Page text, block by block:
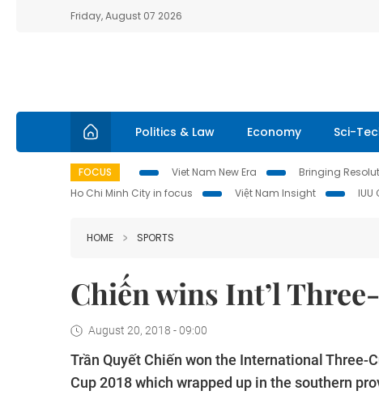
Friday, August 07 2026
Politics & Law Economy Sci-
FOCUS Viet Nam New Era Bringing
Ho Chi Minh City in focus
Việt Nam Insight
HOME SPORTS
Chiến wins Int’l
August 20, 2018 - 09:00
Trần Quyết Chiến won the International Three-
Cup 2018 which wrapped up in the southern